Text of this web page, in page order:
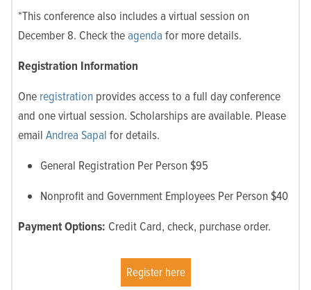
*This conference also includes a virtual session on
December 8. Check theagenda for more details.
Registration Information
One registration provides access to a full day conference
and one virtual session. Scholarships are available. Please
email Andrea Sapal for details.
General Registration Per Person $95
Nonprofit and Government Employees Per Person $40
Payment Options: Credit Card, check, purchase order.
Register here